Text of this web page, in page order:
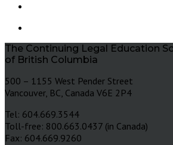
The Continuing Legal Education
of British Columbia
500 – 1155 West Pender Street
Vancouver, BC, Canada V6E 2P4
Tel: 604.669.3544
Toll-free: 800.663.0437 (in Canada)
Fax: 604.669.9260